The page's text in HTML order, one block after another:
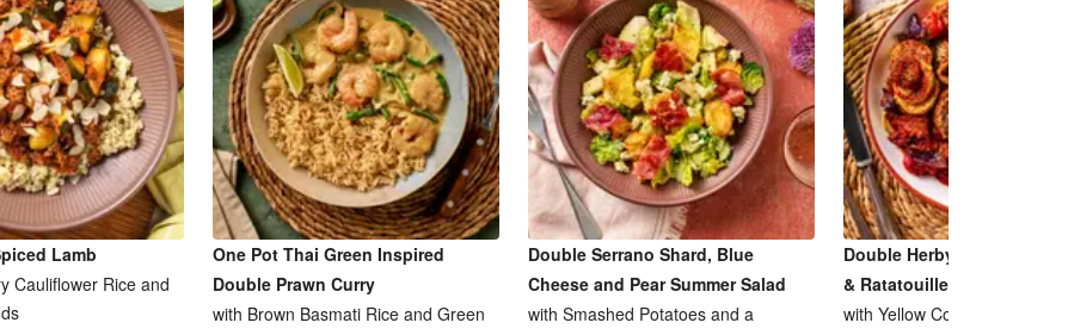
Lamb
Cauliflower Rice and
One Pot Thai Green Inspired
Double Prawn Curry
with Brown Basmati Rice and Green
Double Serrano Shard, Blue
Cheese and Pear Summer Salad
with Smashed Potatoes and a
Double Herby Roasted
& Ratatouille Inspired Bake
with Yellow Courgette,